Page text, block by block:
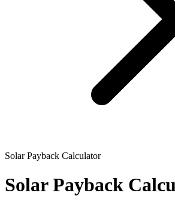
Solar Payback Calculator
Solar Payback